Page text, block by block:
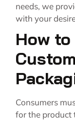
needs, we
with your
How
Consumers
for the product